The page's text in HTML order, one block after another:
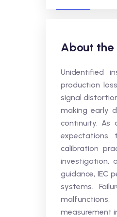
About the
Unidentified
production
signal
making early
continuity. As
expectations
calibration
investigation,
guidance, IEC
systems.
measurement